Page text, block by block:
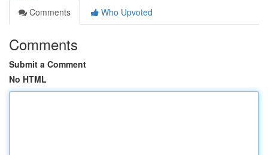
Comments
Who Upvoted
Comments
Submit a Comment
No HTML